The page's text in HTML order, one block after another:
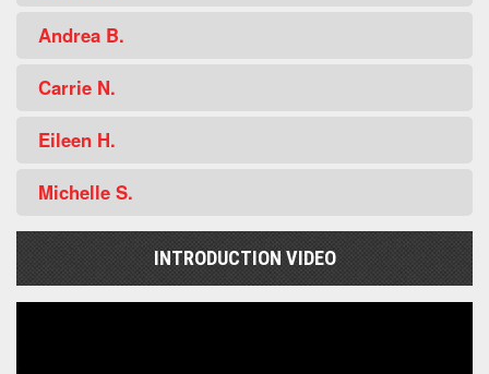
Andrea B.
Carrie N.
Eileen H.
Michelle S.
INTRODUCTION VIDEO